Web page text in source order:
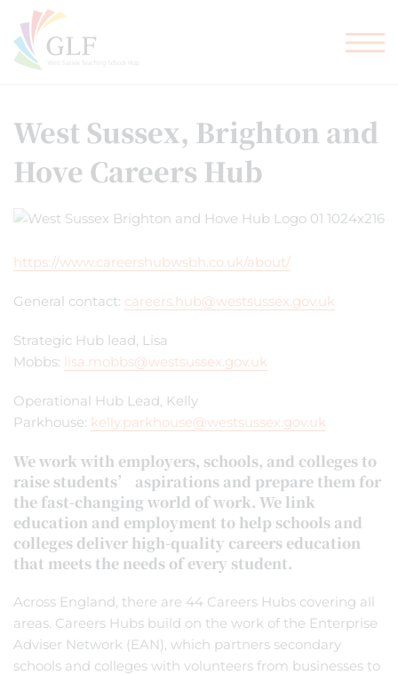
West Sussex, Brighton and
Hove Careers Hub
https://www.careershubwsbh.co.uk/about/
General contact: careers.hub@westsussex.gov.uk
Strategic Hub lead, Lisa
Mobbs: lisa.mobbs@westsussex.gov.uk
Operational Hub Lead, Kelly
Parkhouse: kelly.parkhouse@westsussex.gov.uk
We work with employers, schools, and colleges to
raise students’ aspirations and prepare them for
the fast-changing world of work. We link
education and employment to help schools and
colleges deliver high-quality careers education
that meets the needs of every student.
Across England, there are 44 Careers Hubs covering all
areas. Careers Hubs build on the work of the Enterprise
Adviser Network (EAN), which partners secondary
schools and colleges with volunteers from businesses to